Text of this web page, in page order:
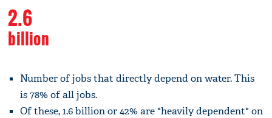
2.6
billion
Number of jobs that directly depend on water. This
is 78% of all jobs.
Of these, 1.6 billion or 42% are "heavily dependent" on